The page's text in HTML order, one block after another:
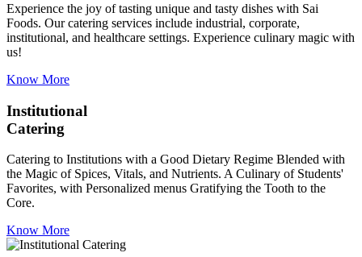
Experience the joy of tasting unique and tasty dishes with Sai
Foods. Our catering services include industrial, corporate,
institutional, and healthcare settings. Experience culinary magic with
us!
Know More
Institutional
Catering
Catering to Institutions with a Good Dietary Regime Blended with
the Magic of Spices, Vitals, and Nutrients. A Culinary of Students'
Favorites, with Personalized menus Gratifying the Tooth to the
Core.
Know More